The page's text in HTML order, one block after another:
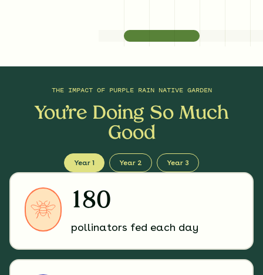
THE IMPACT OF PURPLE RAIN NATIVE GARDEN
You’re Doing So Much
Good
Year 1 Year 2 Year 3
180
pollinators fed each day